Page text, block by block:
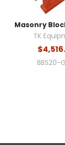
Masonry
TK
BBS20-